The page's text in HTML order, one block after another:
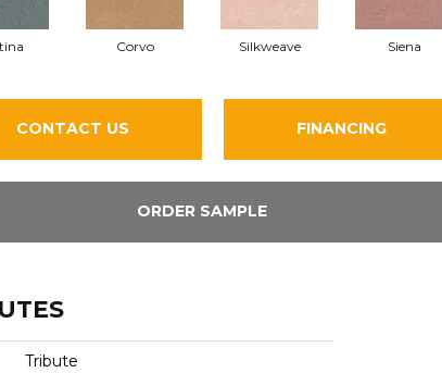
Corvo Silkweave Siena
CONTACT US FINANCING
ORDER SAMPLE
Tribute